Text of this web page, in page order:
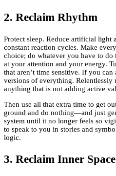
2. Reclaim Rhythm
Protect sleep. Reduce artificial light
constant reaction cycles. Make
choice; do whatever you have to do
at your attention and your energy.
that aren’t time sensitive. If you
versions of everything.
anything that is not adding active
Then use all that extra time to get
ground and do nothing—and just
system until it no longer feels so
to speak to you in stories and
logic.
3. Reclaim Inner Space